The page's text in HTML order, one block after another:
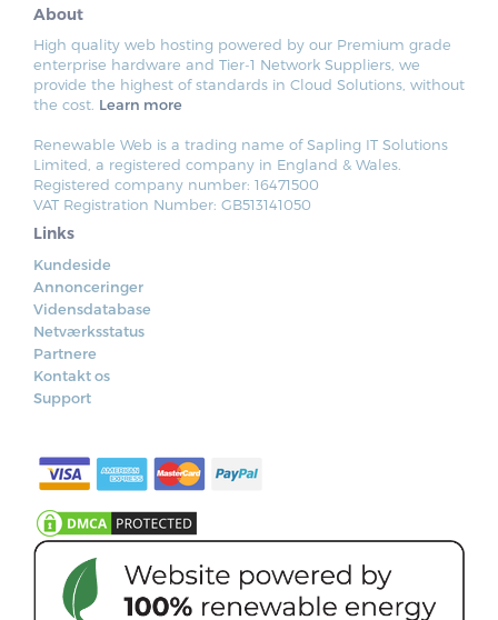
About
High quality web hosting powered by our Premium grade
enterprise hardware and Tier-1 Network Suppliers, we
provide the highest of standards in Cloud Solutions, without
the cost. Learn more
Renewable Web is a trading name of Sapling IT Solutions
Limited, a registered company in England & Wales.
Registered company number: 16471500
VAT Registration Number: GB513141050
Links
Kundeside
Annonceringer
Vidensdatabase
Netværksstatus
Partnere
Kontakt os
Support